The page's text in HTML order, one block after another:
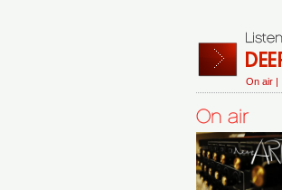
On air |